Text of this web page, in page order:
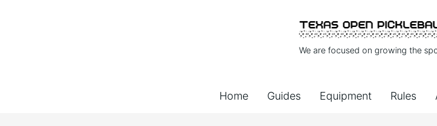
We are focused on growing the
Home Guides Equipment Rules